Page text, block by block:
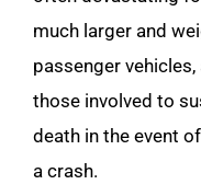
much larger and
passenger
those involved to
death in the event
a crash.